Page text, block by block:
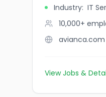
Industry: IT
10,000+
avianca.com
View Jobs &